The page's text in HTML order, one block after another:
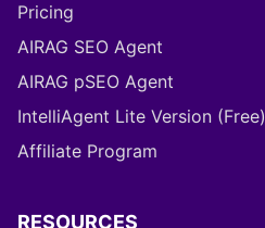
Pricing
AIRAG SEO Agent
AIRAG pSEO Agent
IntelliAgent Lite Version (Free)
Affiliate Program
RESOURCES